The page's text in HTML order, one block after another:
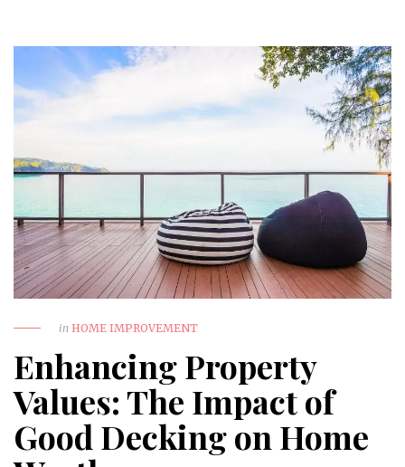
in HOME IMPROVEMENT
Enhancing Property
Values: The Impact of
Good Decking on Home